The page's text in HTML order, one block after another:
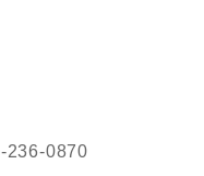
236-0870